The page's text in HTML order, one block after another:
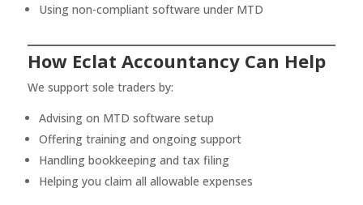
Using non-compliant software under MTD
How Eclat Accountancy Can Help
We support sole traders by:
Advising on MTD software setup
Offering training and ongoing support
Handling bookkeeping and tax filing
Helping you claim all allowable expenses